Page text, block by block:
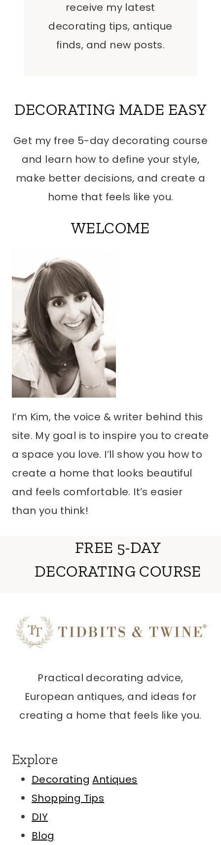
receive my latest
decorating tips, antique
finds, and new posts.
DECORATING MADE EASY
Get my free 5-day decorating course
and learn how to define your style,
make better decisions, and create a
home that feels like you.
WELCOME
I’m Kim, the voice & writer behind this
site. My goal is to inspire you to create
a space you love. I’ll show you how to
create a home that looks beautiful
and feels comfortable. It’s easier
than you think!
FREE 5-DAY
DECORATING COURSE
Practical decorating advice,
European antiques, and ideas for
creating a home that feels like you.
Explore
Decorating Antiques
Shopping Tips
DIY
Blog